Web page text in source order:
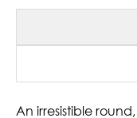
An irresistible